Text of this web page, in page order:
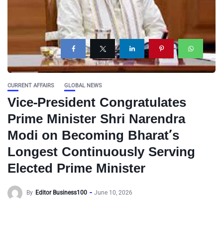
CURRENT AFFAIRS GLOBAL NEWS
Vice-President Congratulates
Prime Minister Shri Narendra
Modi on Becoming Bharat’s
Longest Continuously Serving
Elected Prime Minister
By Editor Business100 June 10, 2026